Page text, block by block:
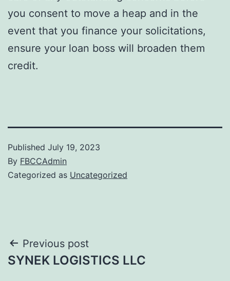
you consent to move a heap and in the
event that you finance your solicitations,
ensure your loan boss will broaden them
credit.
Published July 19, 2023
By FBCCAdmin
Categorized as Uncategorized
Post
navigation
Previous post
SYNEK LOGISTICS LLC